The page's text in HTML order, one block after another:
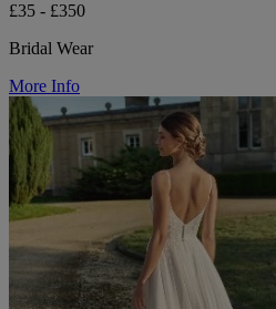
£35 - £350
Bridal Wear
More Info